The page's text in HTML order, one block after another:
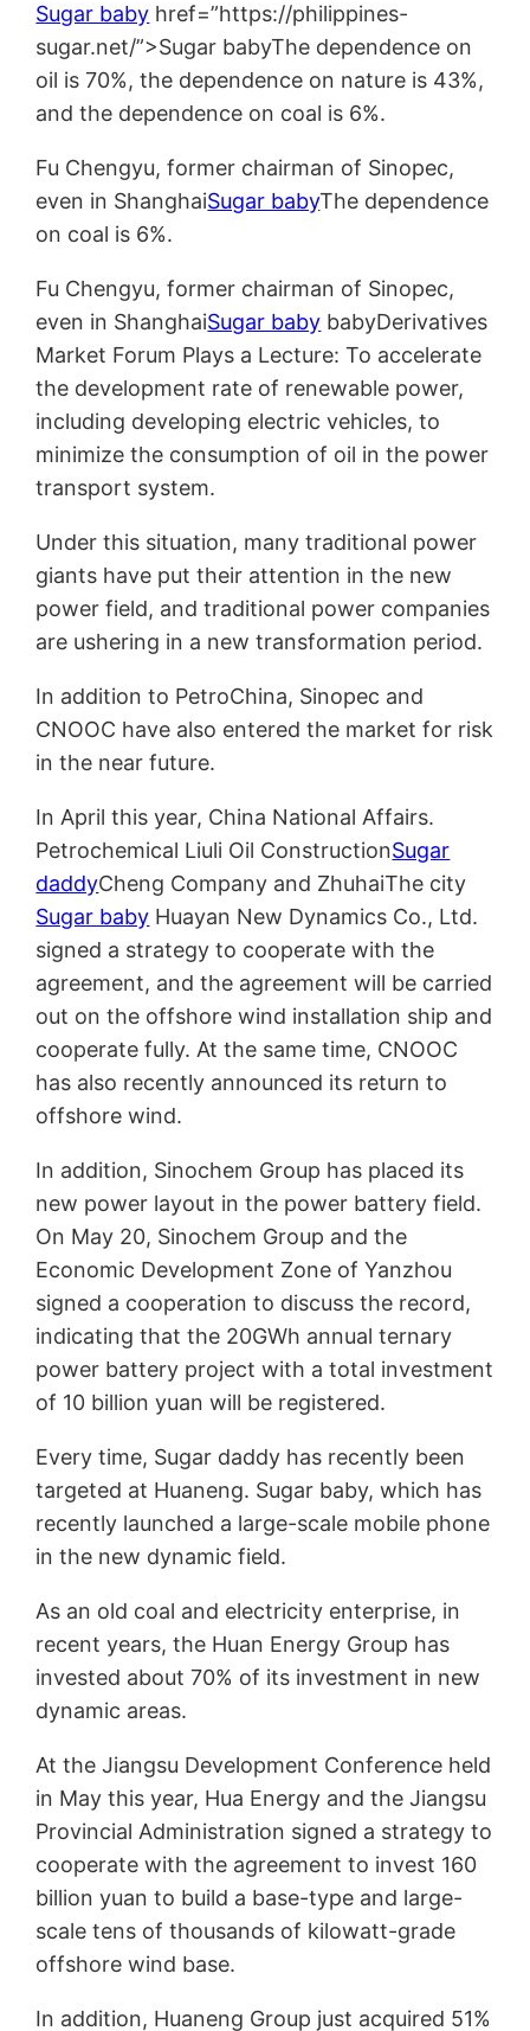
Sugar baby href=”https://philippines-
sugar.net/”>Sugar babyThe dependence on
oil is 70%, the dependence on nature is 43%,
and the dependence on coal is 6%.
Fu Chengyu, former chairman of Sinopec,
even in ShanghaiSugar babyThe dependence
on coal is 6%.
Fu Chengyu, former chairman of Sinopec,
even in ShanghaiSugar baby babyDerivatives
Market Forum Plays a Lecture: To accelerate
the development rate of renewable power,
including developing electric vehicles, to
minimize the consumption of oil in the power
transport system.
Under this situation, many traditional power
giants have put their attention in the new
power field, and traditional power companies
are ushering in a new transformation period.
In addition to PetroChina, Sinopec and
CNOOC have also entered the market for risk
in the near future.
In April this year, China National Affairs.
Petrochemical Liuli Oil ConstructionSugar
daddyCheng Company and ZhuhaiThe city
Sugar baby Huayan New Dynamics Co., Ltd.
signed a strategy to cooperate with the
agreement, and the agreement will be carried
out on the offshore wind installation ship and
cooperate fully. At the same time, CNOOC
has also recently announced its return to
offshore wind.
In addition, Sinochem Group has placed its
new power layout in the power battery field.
On May 20, Sinochem Group and the
Economic Development Zone of Yanzhou
signed a cooperation to discuss the record,
indicating that the 20GWh annual ternary
power battery project with a total investment
of 10 billion yuan will be registered.
Every time, Sugar daddy has recently been
targeted at Huaneng. Sugar baby, which has
recently launched a large-scale mobile phone
in the new dynamic field.
As an old coal and electricity enterprise, in
recent years, the Huan Energy Group has
invested about 70% of its investment in new
dynamic areas.
At the Jiangsu Development Conference held
in May this year, Hua Energy and the Jiangsu
Provincial Administration signed a strategy to
cooperate with the agreement to invest 160
billion yuan to build a base-type and large-
scale tens of thousands of kilowatt-grade
offshore wind base.
In addition, Huaneng Group just acquired 51%